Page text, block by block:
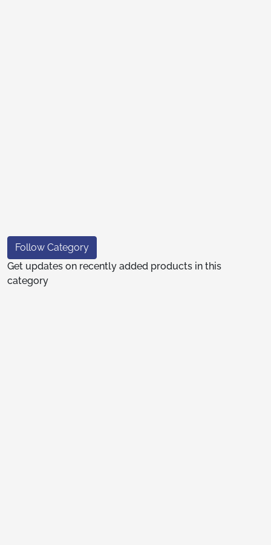
Follow Category
Get updates on recently added products in this
category